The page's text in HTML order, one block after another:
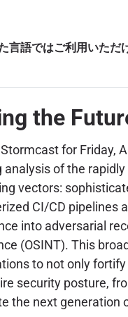
語ではご利用いただ
the
for Friday,
analysis of the
vectors:
CI/CD pipelines
into adversarial
(OSINT). This
to not only
security posture,
the next generation